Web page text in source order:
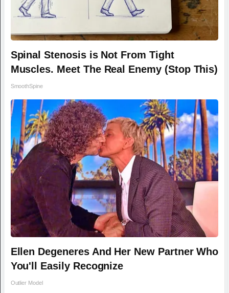
Spinal Stenosis is Not From Tight
Muscles. Meet The Real Enemy (Stop This)
SmoothSpine
Ellen Degeneres And Her New Partner Who
You'll Easily Recognize
Outlier Model